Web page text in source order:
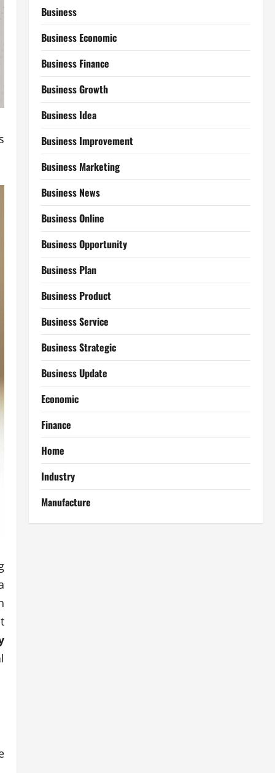
Business
Business Economic
Business Finance
Business Growth
Business Idea
Business Improvement
Business Marketing
Business News
Business Online
Business Opportunity
Business Plan
Business Product
Business Service
Business Strategic
Business Update
Economic
Finance
Home
Industry
Manufacture